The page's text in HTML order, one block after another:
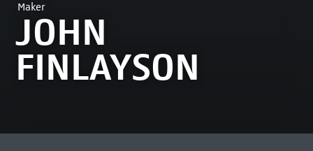
Maker
JOHN
FINLAYSON